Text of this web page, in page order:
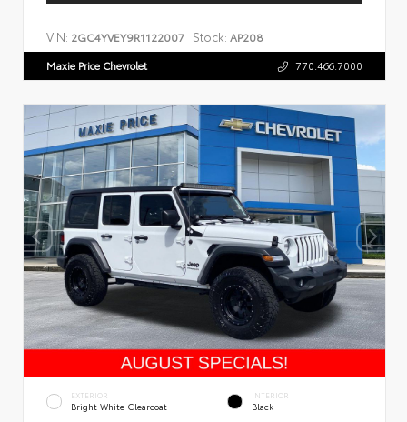
VIN: 2GC4YVEY9R1122007 Stock: AP208
Maxie Price Chevrolet 770.466.7000
EXTERIOR
Bright White Clearcoat
INTERIOR
Black